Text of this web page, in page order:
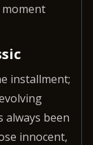
moment
installment;
always been
innocent,